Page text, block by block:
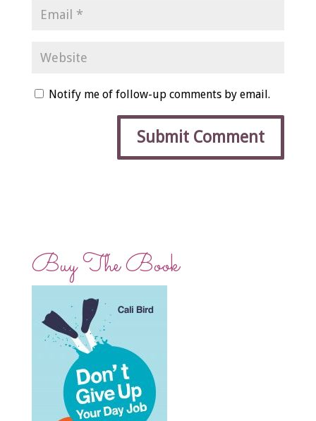
Notify me of follow-up comments by email.
Buy The Book